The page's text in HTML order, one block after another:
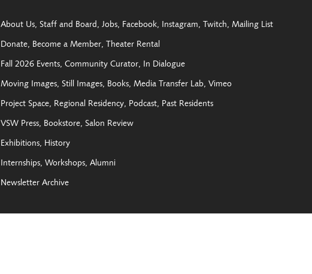
About Us Staff and Board Jobs Facebook Instagram Twitch Mailing List
Donate Become a Member Theater Rental
Fall 2026 Events Community Curator In Dialogue
Moving Images Still Images Books Media Transfer Lab Vimeo
Project Space Regional Residency Podcast Past Residents
VSW Press Bookstore Salon Review
Exhibitions History
Internships Workshops Alumni
Newsletter Archive